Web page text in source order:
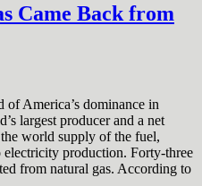
Came Back from
America’s dominance in
largest producer and a net
world supply of the fuel,
production. Forty-three
from natural gas. According to